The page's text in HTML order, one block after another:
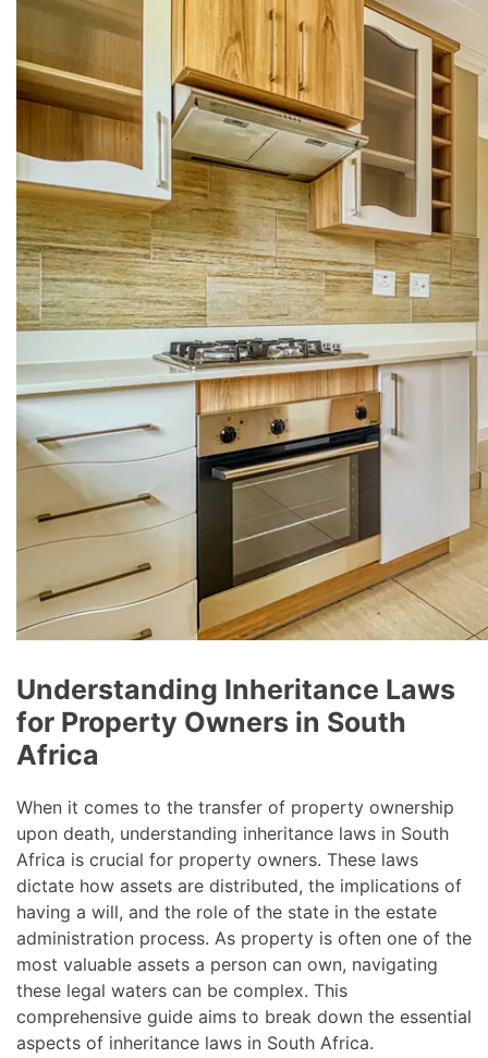
Understanding Inheritance Laws
for Property Owners in South
Africa
When it comes to the transfer of property ownership
upon death, understanding inheritance laws in South
Africa is crucial for property owners. These laws
dictate how assets are distributed, the implications of
having a will, and the role of the state in the estate
administration process. As property is often one of the
most valuable assets a person can own, navigating
these legal waters can be complex. This
comprehensive guide aims to break down the essential
aspects of inheritance laws in South Africa.